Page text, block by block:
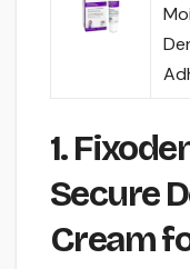
1.
Secure
Cream